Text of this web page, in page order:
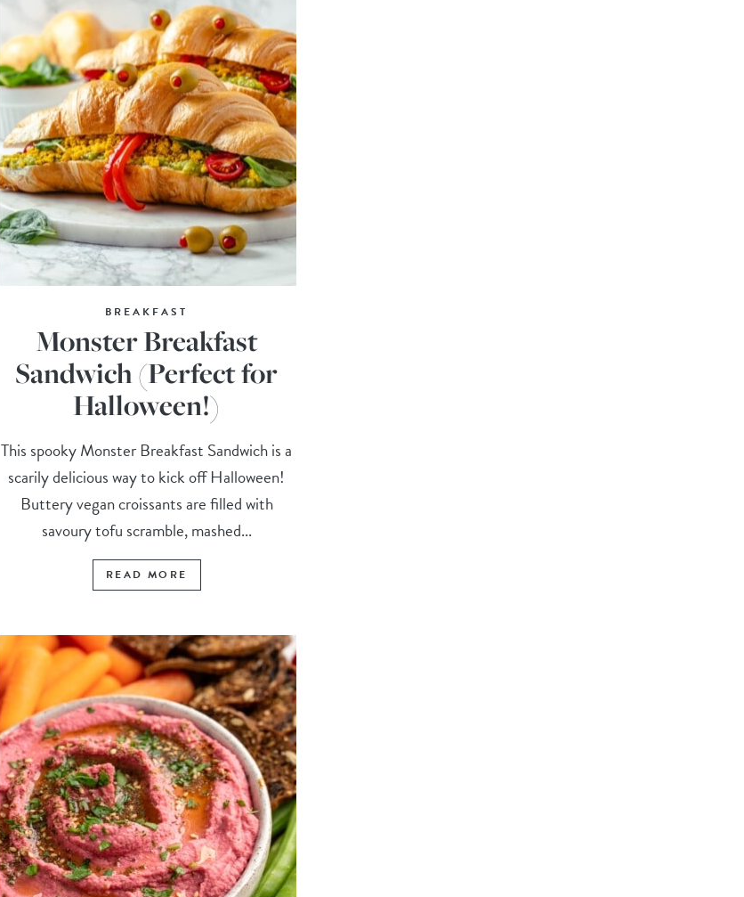
BREAKFAST
Monster Breakfast
Sandwich (Perfect for
Halloween!)
This spooky Monster Breakfast Sandwich is a
scarily delicious way to kick off Halloween!
Buttery vegan croissants are filled with
savoury tofu scramble, mashed...
READ MORE